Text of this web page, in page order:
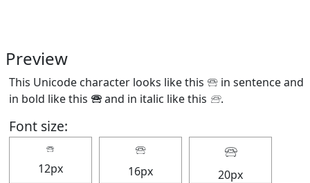
Preview
This Unicode character looks like this 🕾 in sentence and
in bold like this 🕾and in italic like this 🕾.
Font size:
🕾
12px
🕾
16px
🕾
20px